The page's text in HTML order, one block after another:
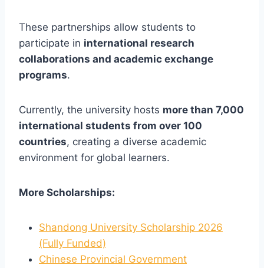
These partnerships allow students to
participate in international research
collaborations and academic exchange
programs.
Currently, the university hosts more than 7,000
international students from over 100
countries, creating a diverse academic
environment for global learners.
More Scholarships:
Shandong University Scholarship 2026
(Fully Funded)
Chinese Provincial Government